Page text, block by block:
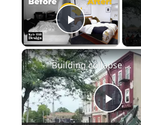
Play Video
Play
Building collapse cleanup underway in Mount Vernon